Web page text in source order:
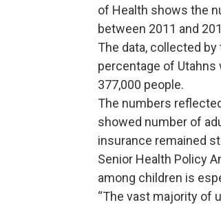
of Health shows the
between 2011 and
The data, collected
percentage of
377,000 people.
The numbers
showed number of
insurance remained
Senior Health Policy
among children is
“The vast majority of